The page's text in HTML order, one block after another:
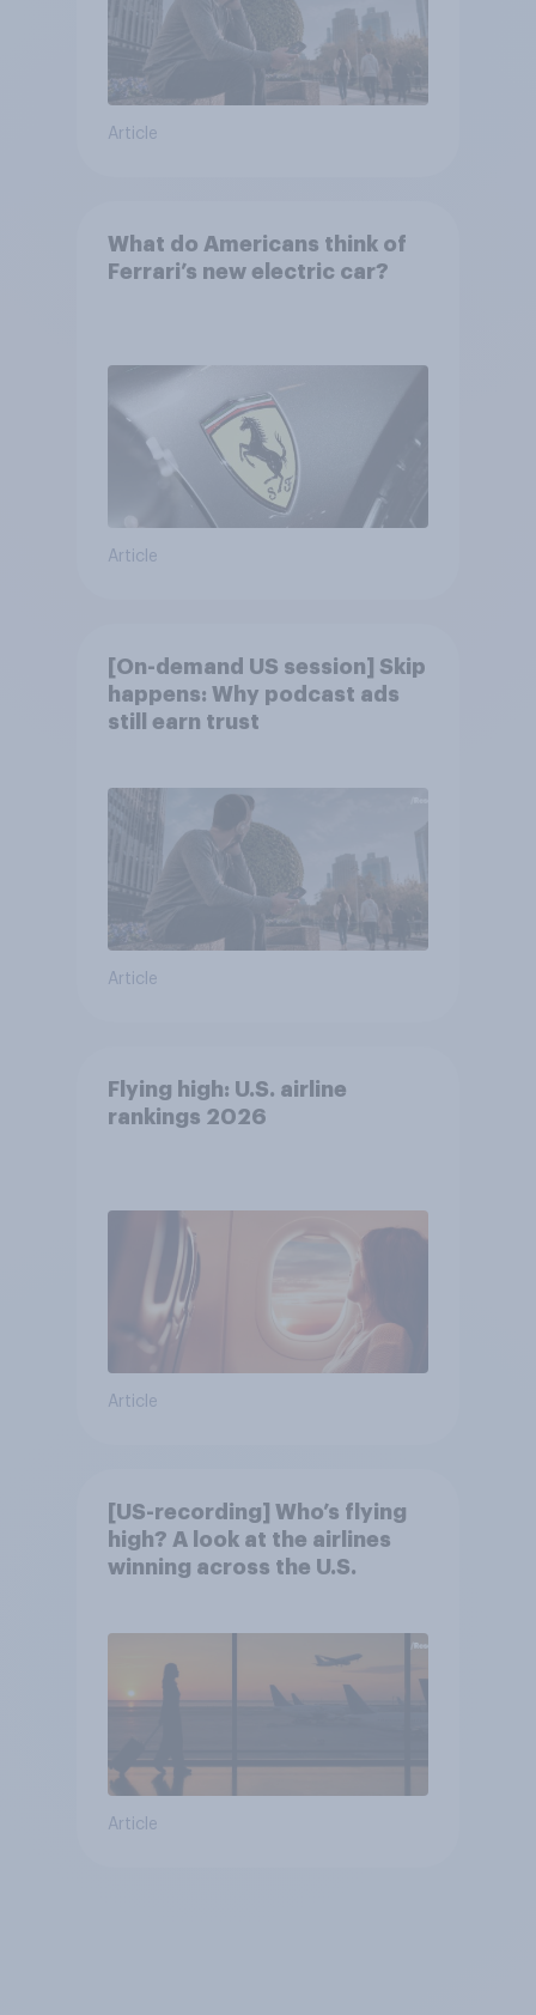
Article
What do Americans think of
Ferrari’s new electric car?
Article
[On-demand US session] Skip
happens: Why podcast ads
still earn trust
Article
Flying high: U.S. airline
rankings 2026
Article
[US-recording] Who’s flying
high? A look at the airlines
winning across the U.S.
Article